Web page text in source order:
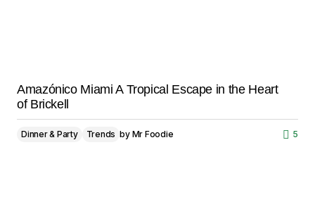
Amazónico Miami A Tropical Escape in the Heart
of Brickell
Dinner & Party Trends by Mr Foodie 5